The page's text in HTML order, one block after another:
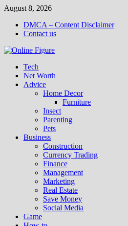
Skip
content
August 8, 2026
DMCA – Content Disclaimer
Contact us
Tech
Net Worth
Advice
Home Decor
Furniture
Insect
Parenting
Pets
Business
Construction
Currency Trading
Finance
Management
Marketing
Real Estate
Save Money
Social Media
Game